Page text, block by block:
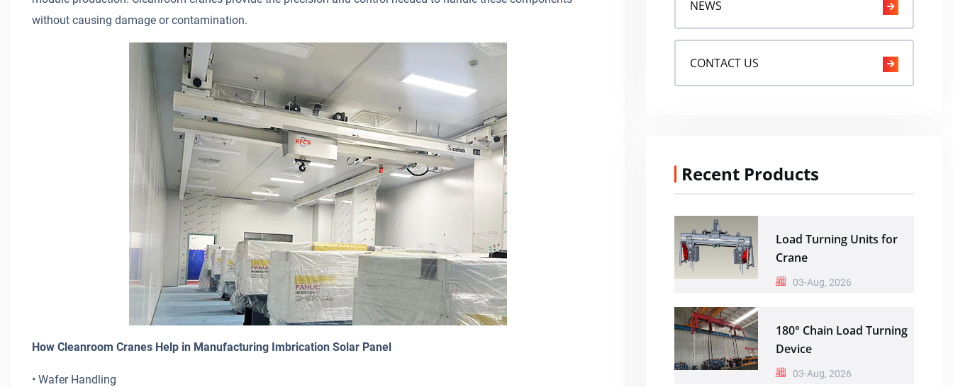
without causing damage or contamination.
How Cleanroom Cranes Help in Manufacturing Imbrication Solar Panel
• Wafer Handling
NEWS
CONTACT US
Recent Products
Load Turning Units for
Crane
03-Aug, 2026
180° Chain Load Turning
Device
03-Aug, 2026